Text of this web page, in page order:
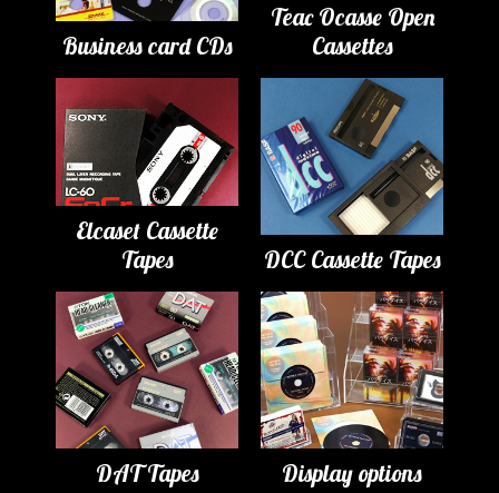
Business card CDs
Teac Ocasse Open
Cassettes
Elcaset Cassette
Tapes
DCC Cassette Tapes
DAT Tapes Display options